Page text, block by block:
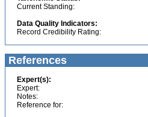
Current Standing:
Data Quality Indicators:
Record Credibility Rating:
References
Expert(s):
Expert:
Notes:
Reference for: